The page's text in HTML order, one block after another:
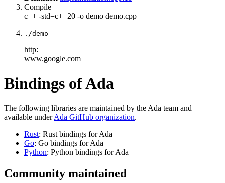
Compile
c++ -std=c++20 -o demo demo.cpp
./demo
http:
www.google.com
Bindings of Ada
The following libraries are maintained by the Ada team and
available underAda GitHub organization.
Rust: Rust bindings for Ada
Go: Go bindings for Ada
Python: Python bindings for Ada
Community maintained